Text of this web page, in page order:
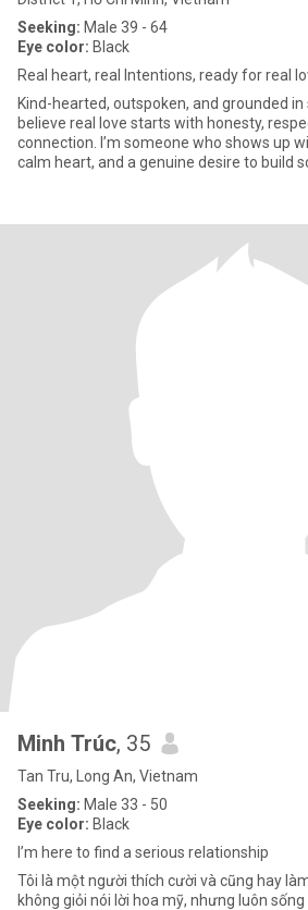
Seeking: Male 39 - 64
Eye color: Black
Real heart, real Intentions, ready for real
Kind-hearted, outspoken, and grounded in
believe real love starts with honesty,
connection. I’m someone who shows up
calm heart, and a genuine desire to build
Minh Trúc, 35
Tan Tru, Long An, Vietnam
Seeking: Male 33 - 50
Eye color: Black
I’m here to find a serious relationship
Tôi là một người thích cười và cũng hay
không giỏi nói lời hoa mỹ, nhưng luôn